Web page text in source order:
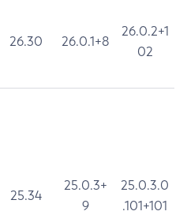
26.30 26.0.1+8
26.0.2+1
02
25.34
25.0.3+
9
25.0.3.0
.101+101